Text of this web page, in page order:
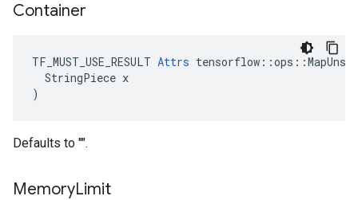
Container
TF_MUST_USE_RESULT Attrs
  StringPiece x
)
Defaults to "".
MemoryLimit